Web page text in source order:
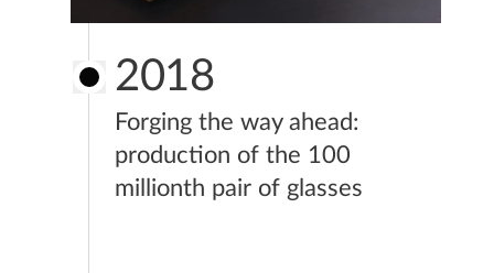
2018
Forging the way ahead:
production of the 100
millionth pair of glasses